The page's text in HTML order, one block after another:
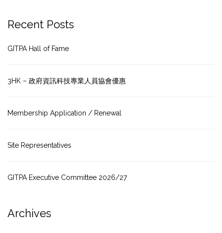
Recent Posts
GITPA Hall of Fame
3HK – 政府資訊科技專業人員協會優惠
Membership Application / Renewal
Site Representatives
GITPA Executive Committee 2026/27
Archives